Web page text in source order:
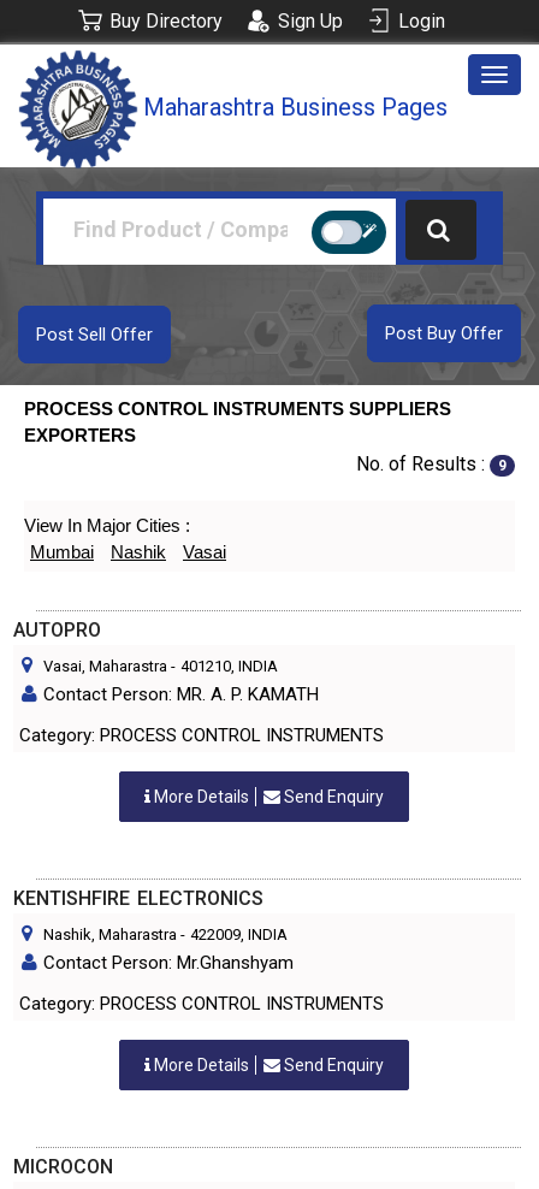
Buy Directory Sign Up Login
Maharashtra Business Pages
Post Buy Offer
Post Sell Offer
PROCESS CONTROL INSTRUMENTS SUPPLIERS
EXPORTERS
No. of Results : 9
View In Major Cities :
Mumbai
Nashik Vasai
AUTOPRO
Vasai, Maharastra - 401210, INDIA
Contact Person: MR. A. P. KAMATH
Category: PROCESS CONTROL INSTRUMENTS
More Details Send Enquiry
KENTISHFIRE ELECTRONICS
Nashik, Maharastra - 422009, INDIA
Contact Person: Mr.Ghanshyam
Category: PROCESS CONTROL INSTRUMENTS
More Details Send Enquiry
MICROCON